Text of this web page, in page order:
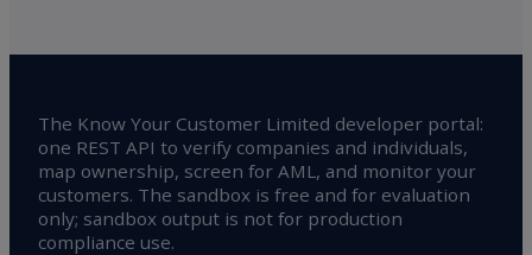
The Know Your Customer Limited developer portal:
one REST API to verify companies and individuals,
map ownership, screen for AML, and monitor your
customers. The sandbox is free and for evaluation
only; sandbox output is not for production
compliance use.